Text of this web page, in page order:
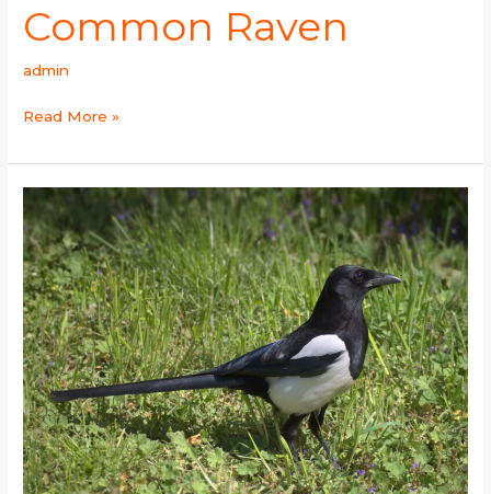
Common Raven
admin
Read More »
Eurasian
Magpie